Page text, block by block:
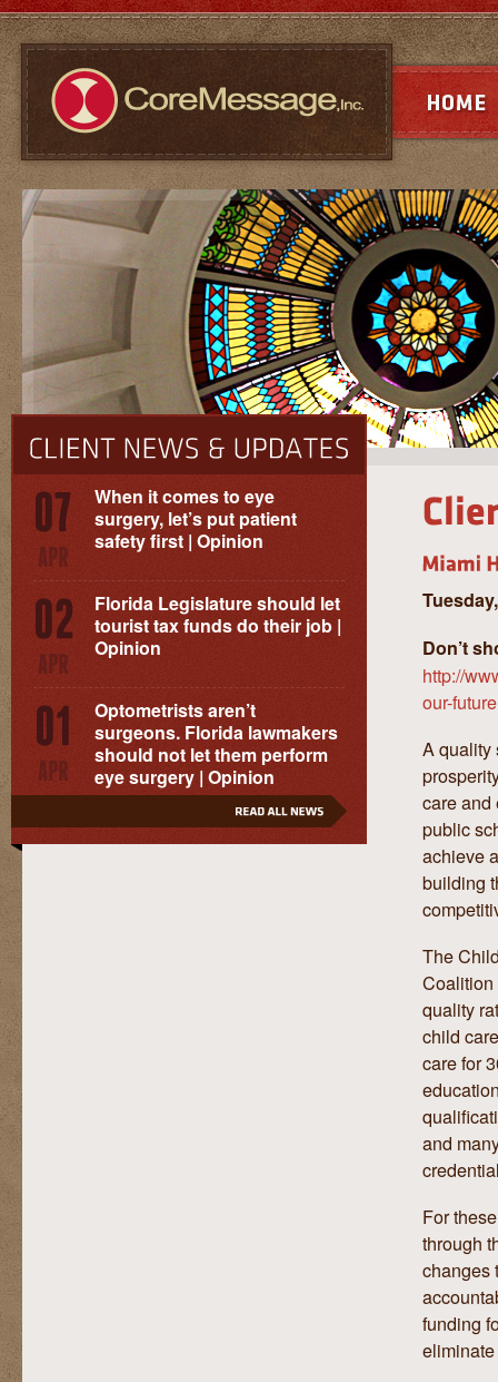
When it comes to eye
surgery, let’s put patient
safety first | Opinion
Florida Legislature should let
tourist tax funds do their job |
Opinion
Optometrists aren’t
surgeons. Florida lawmakers
should not let them perform
eye surgery | Opinion
Don’t
http://
our-
A quality
care and
public
achieve
building
The
Coalition
quality
child
care for
and
For
through
changes
funding